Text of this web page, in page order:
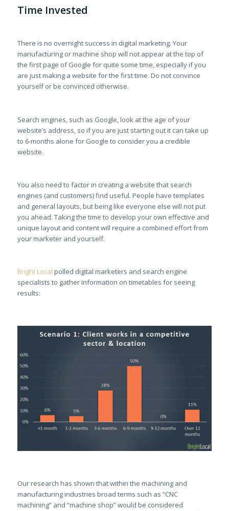
Time Invested
There is no overnight success in digital marketing. Your
manufacturing or machine shop will not appear at the top of
the first page of Google for quite some time, especially if you
are just making a website for the first time. Do not convince
yourself or be convinced otherwise.
Search engines, such as Google, look at the age of your
website’s address, so if you are just starting out it can take up
to 6-months alone for Google to consider you a credible
website.
You also need to factor in creating a website that search
engines (and customers) find useful. People have templates
and general layouts, but being like everyone else will not put
you ahead. Taking the time to develop your own effective and
unique layout and content will require a combined effort from
your marketer and yourself.
Bright Local polled digital marketers and search engine
specialists to gather information on timetables for seeing
results:
Our research has shown that within the machining and
manufacturing industries broad terms such as “CNC
machining” and “machine shop” would be considered